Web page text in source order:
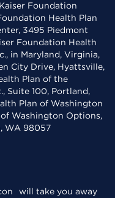
Foundation
Health Plan
3495 Piedmont
Foundation Health
in Maryland, Virginia,
City Drive, Hyattsville,
Plan of the
Suite 100, Portland,
Plan of Washington
Washington Options,
WA 98057
will take you away